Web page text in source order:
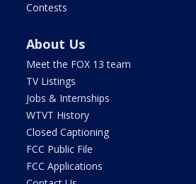
Contests
About Us
Meet the FOX 13 team
TV Listings
Jobs & Internships
WTVT History
Closed Captioning
FCC Public File
FCC Applications